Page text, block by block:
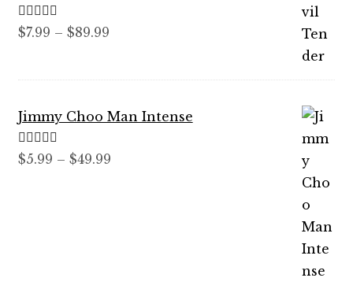
Rated 5.00
$7.99 – $89.99Price
$7.99
$89.99
Jimmy Choo Man Intense
Rated5.00
$5.99 – $49.99Price